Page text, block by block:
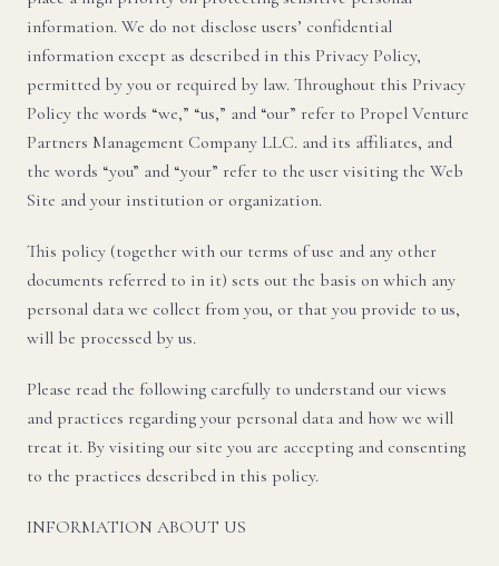
information. We do not disclose users’ confidential
information except as described in this Privacy Policy,
permitted by you or required by law. Throughout this Privacy
Policy the words “we,” “us,” and “our” refer to Propel Venture
Partners Management Company LLC. and its affiliates, and
the words “you” and “your” refer to the user visiting the Web
Site and your institution or organization.
This policy (together with our terms of use and any other
documents referred to in it) sets out the basis on which any
personal data we collect from you, or that you provide to us,
will be processed by us.
Please read the following carefully to understand our views
and practices regarding your personal data and how we will
treat it. By visiting our site you are accepting and consenting
to the practices described in this policy.
INFORMATION ABOUT US